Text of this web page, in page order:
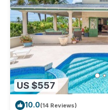
US $557
10.0(14 Reviews)